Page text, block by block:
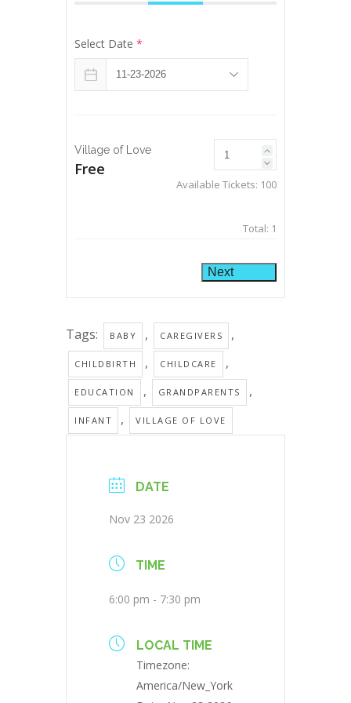
Select Date *
Village of Love
Free
Available Tickets: 100
Total: 1
Next
Tags: BABY , CAREGIVERS ,
CHILDBIRTH , CHILDCARE ,
EDUCATION , GRANDPARENTS ,
INFANT , VILLAGE OF LOVE
DATE
Nov 23 2026
TIME
6:00 pm - 7:30 pm
LOCAL TIME
Timezone:
America/New_York